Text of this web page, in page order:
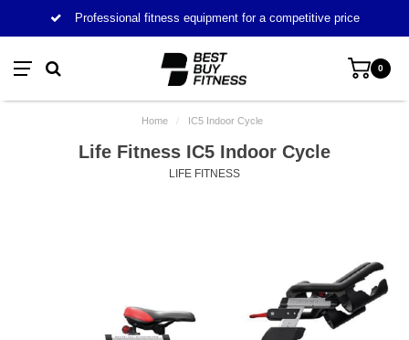
Professional fitness equipment for a competitive price
0
Home / IC5 Indoor Cycle
Life Fitness IC5 Indoor Cycle
LIFE FITNESS